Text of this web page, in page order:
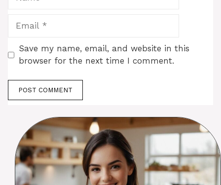
Save my name, email, and website in this
browser for the next time I comment.